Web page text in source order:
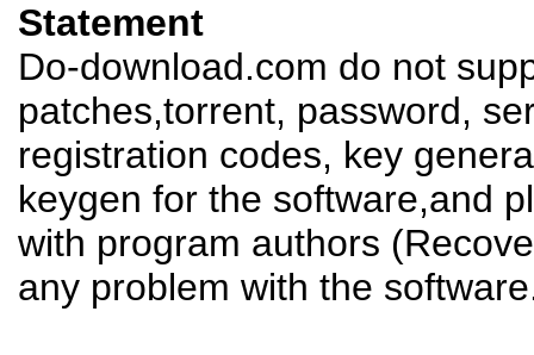
Statement
Do-download.com do not
patches,torrent, password,
registration codes, key
keygen for the software,and
with program authors
any problem with the